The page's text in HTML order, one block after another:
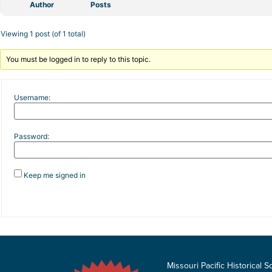
Author Posts
Viewing 1 post (of 1 total)
You must be logged in to reply to this topic.
Username:
Password:
Keep me signed in
Missouri Pacific Historical